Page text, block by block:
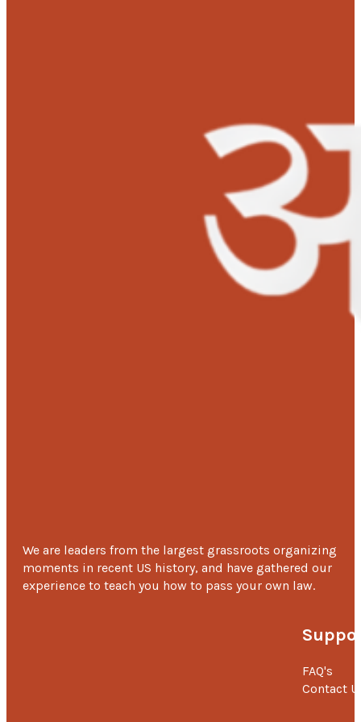
doctors at Star Hospitals informed the family members
that she needed an urgent kidney transplant to live and
there is no other option. Her mother was the suitable
who happily donated her kidney to her loving daughter.
MOHAN Foundation contributed Rs. 1 Lakh for Sandya’s
Both Sandya and her mother are slowly resuming a
life. Sandya is planning to continue her studies as well
music classes soon so that she can fulfill her ambition.
We are leaders from the largest grassroots organizing
moments in recent US history, and have gathered our
experience to teach you how to pass your own law.
FAQ's
Contact